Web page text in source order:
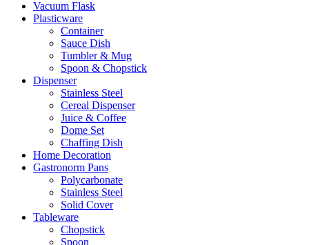
Vacuum Flask
Plasticware
Container
Sauce Dish
Tumbler & Mug
Spoon & Chopstick
Dispenser
Stainless Steel
Cereal Dispenser
Juice & Coffee
Dome Set
Chaffing Dish
Home Decoration
Gastronorm Pans
Polycarbonate
Stainless Steel
Solid Cover
Tableware
Chopstick
Spoon